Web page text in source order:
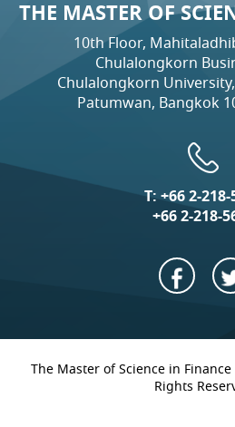
THE MASTER OF
10th Floor,
Chulalongkorn
Chulalongkorn
Patumwan, Bangkok
T:+66 2-218-
+66 2-218-
The Master of Science in Finance
Rights